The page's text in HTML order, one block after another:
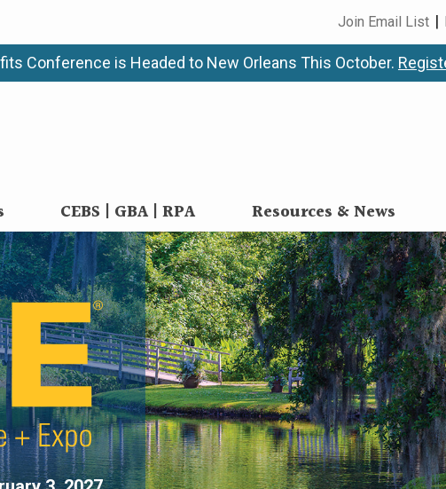
Join Email List
Conference is Headed to New Orleans This October.
CEBS | GBA | RPA Resources & News
Benefits